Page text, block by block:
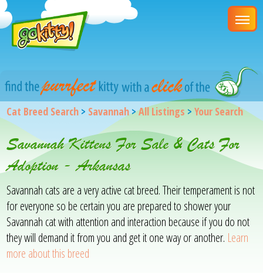
Cat Breed Search > Savannah>All Listings >Your Search
Savannah Kittens For Sale & Cats For
Adoption - Arkansas
Savannah cats are a very active cat breed. Their temperament is not
for everyone so be certain you are prepared to shower your
Savannah cat with attention and interaction because if you do not
they will demand it from you and get it one way or another. Learn
more about this breed